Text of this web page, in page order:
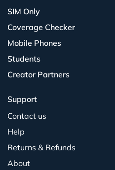
SIM Only
Coverage Checker
Mobile Phones
Students
Creator Partners
Support
Contact us
Help
Returns & Refunds
About